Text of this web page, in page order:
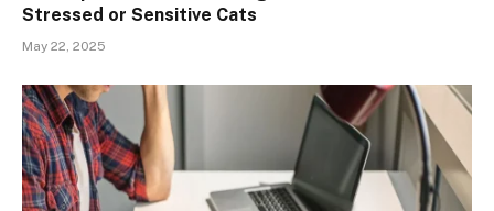
Stressed or Sensitive Cats
May 22, 2025